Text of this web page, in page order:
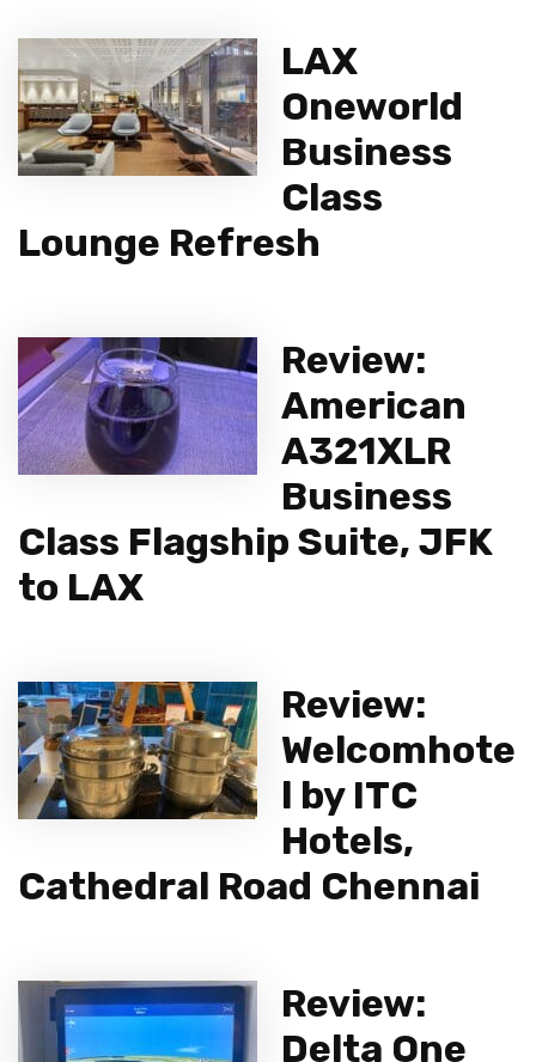
LAX
Oneworld
Business
Class
Lounge Refresh
Review:
American
A321XLR
Business
Class Flagship Suite, JFK
to LAX
Review:
Welcomhote
l by ITC
Hotels,
Cathedral Road Chennai
Review:
Delta One